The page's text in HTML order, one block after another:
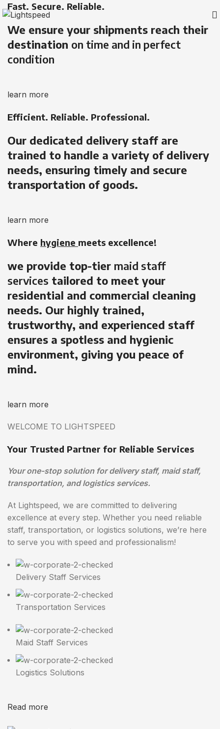
Fast. Secure. Reliable.
We ensure your shipments reach their
destination on time and in perfect
condition
learn more
Efficient. Reliable. Professional.
Our dedicated delivery staff are
trained to handle a variety of delivery
needs, ensuring timely and secure
transportation of goods.
learn more
Where hygiene meets excellence!
we provide top-tier maid staff
services tailored to meet your
residential and commercial cleaning
needs. Our highly trained,
trustworthy, and experienced staff
ensures a spotless and hygienic
environment, giving you peace of
mind.
learn more
WELCOME TO LIGHTSPEED
Your Trusted Partner for Reliable Services
Your one-stop solution for delivery staff, maid staff,
transportation, and logistics services.
At Lightspeed, we are committed to delivering
excellence at every step. Whether you need reliable
staff, transportation, or logistics solutions, we’re here
to serve you with speed and professionalism!
Delivery Staff Services
Transportation Services
Maid Staff Services
Logistics Solutions
Read more